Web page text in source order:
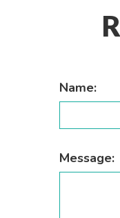
Name:
Message: